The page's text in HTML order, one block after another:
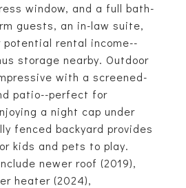
window, and a full bath-
guests, an in-law suite,
potential rental income--
storage nearby. Outdoor
with a screened-
patio--perfect for
a night cap under
fenced backyard provides
kids and pets to play.
newer roof (2019),
heater (2024),